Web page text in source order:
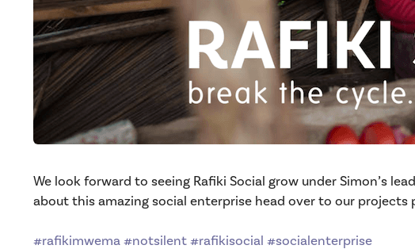
We look forward to seeing Rafiki Social grow under Simon’s
about this amazing social enterprise head over to our projects
#rafikimwema #notsilent #rafikisocial #socialenterprise